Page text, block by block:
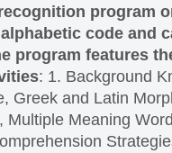
program
code and
program features
: 1. Background
Greek and Latin
Multiple Meaning